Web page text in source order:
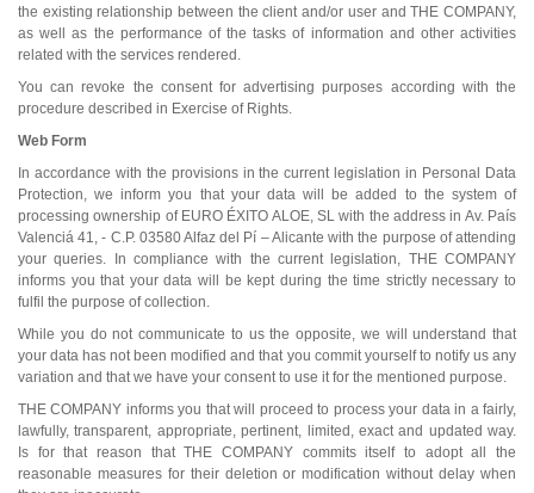
the existing relationship between the client and/or user and THE COMPANY,
as well as the performance of the tasks of information and other activities
related with the services rendered.
You can revoke the consent for advertising purposes according with the
procedure described in Exercise of Rights.
Web Form
In accordance with the provisions in the current legislation in Personal Data
Protection, we inform you that your data will be added to the system of
processing ownership of EURO ÉXITO ALOE, SL with the address in Av. País
Valenciá 41, - C.P. 03580 Alfaz del Pí – Alicante with the purpose of attending
your queries. In compliance with the current legislation, THE COMPANY
informs you that your data will be kept during the time strictly necessary to
fulfil the purpose of collection.
While you do not communicate to us the opposite, we will understand that
your data has not been modified and that you commit yourself to notify us any
variation and that we have your consent to use it for the mentioned purpose.
THE COMPANY informs you that will proceed to process your data in a fairly,
lawfully, transparent, appropriate, pertinent, limited, exact and updated way.
Is for that reason that THE COMPANY commits itself to adopt all the
reasonable measures for their deletion or modification without delay when